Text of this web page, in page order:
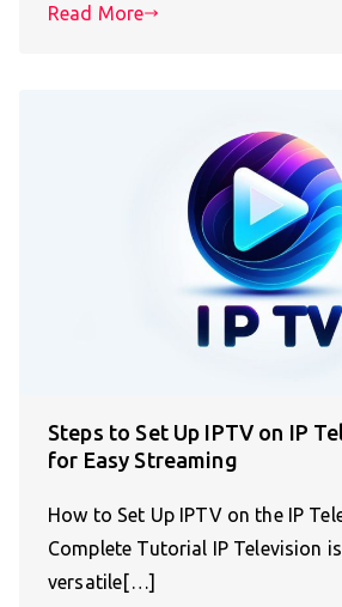
Read More
Steps to Set Up IPTV on IP
for Easy Streaming
How to Set Up IPTV on the IP
Complete Tutorial IP Television
versatile[…]